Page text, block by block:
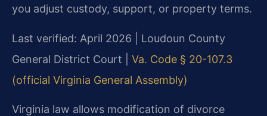
you adjust custody, support, or property terms.
Last verified: April 2026 | Loudoun County
General District Court | Va. Code § 20-107.3
(official Virginia General Assembly)
Virginia law allows modification of divorce